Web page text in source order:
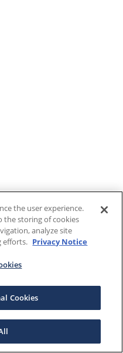
the user experience.
the storing of cookies
analyze site
efforts. Privacy Notice
Cookies